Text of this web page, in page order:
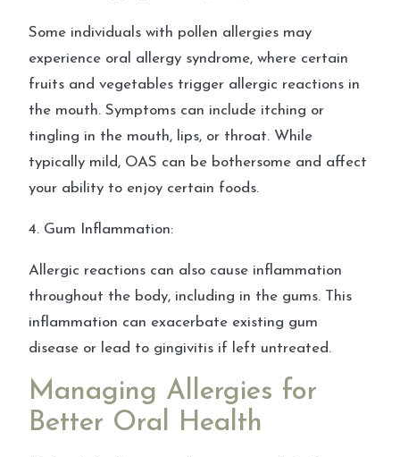
Some individuals with pollen allergies may
experience oral allergy syndrome, where certain
fruits and vegetables trigger allergic reactions in
the mouth. Symptoms can include itching or
tingling in the mouth, lips, or throat. While
typically mild, OAS can be bothersome and affect
your ability to enjoy certain foods.
4. Gum Inflammation:
Allergic reactions can also cause inflammation
throughout the body, including in the gums. This
inflammation can exacerbate existing gum
disease or lead to gingivitis if left untreated.
Managing Allergies for
Better Oral Health